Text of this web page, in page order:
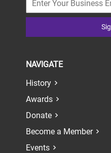
NAVIGATE
History
Awards
Donate
Become a Member
Events